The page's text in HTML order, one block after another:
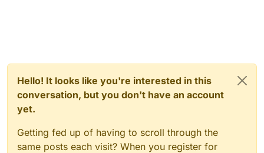
Hello! It looks like you're interested in this
conversation, but you don't have an account
yet.
Getting fed up of having to scroll through the
same posts each visit? When you register for